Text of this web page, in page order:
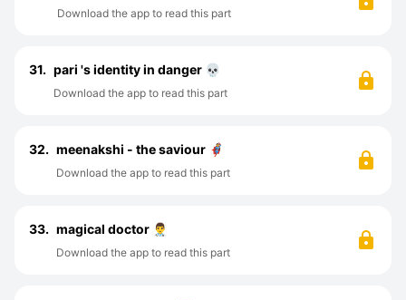
Download the app to read this part
31. pari 's identity in danger 💀
Download the app to read this part
32. meenakshi - the saviour 🦸
Download the app to read this part
33. magical doctor 👨‍⚕️
Download the app to read this part